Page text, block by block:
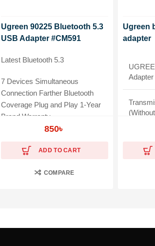
Ugreen 90225 Bluetooth 5.3
USB Adapter #CM591
Latest Bluetooth 5.3
7 Devices Simultaneous
Connection Farther Bluetooth
Coverage Plug and Play 1-Year
Brand Warranty
850৳
ADD TO CART
COMPARE
Ugreen
adapter
Adapter